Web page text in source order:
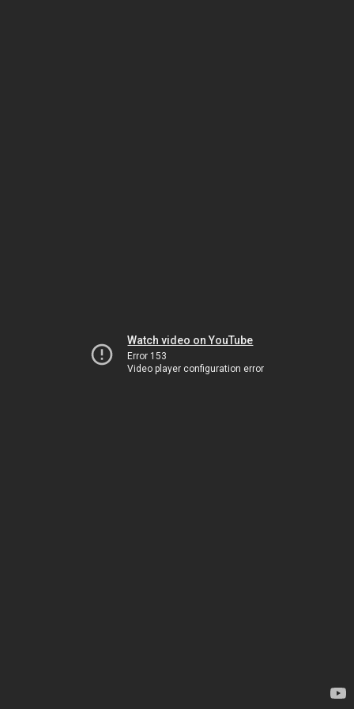
Watch video on YouTube
Error 153
Video player configuration error